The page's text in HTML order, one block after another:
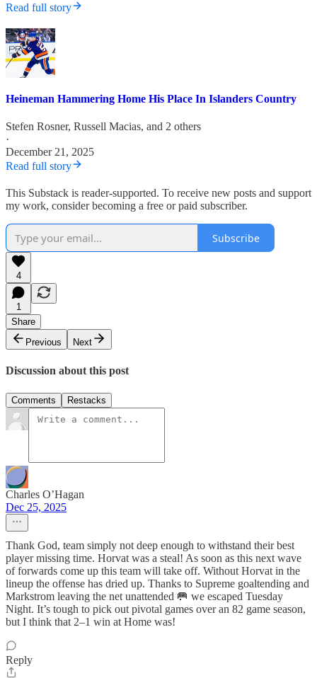
Read full story
Heineman Hammering Home His Place In Islanders Country
Stefen Rosner, Russell Macias, and 2 others
·
December 21, 2025
Read full story
This Substack is reader-supported. To receive new posts and support
my work, consider becoming a free or paid subscriber.
Subscribe
4
1
Share
Previous
Next
Discussion about this post
Comments Restacks
Charles O’Hagan
Dec 25, 2025
Thank God, team simply not deep enough to withstand their best
player missing time. Horvat was a steal! As soon as this next wave
of forwards come up this team will take off. Without Horvat in the
lineup the offense has dried up. Thanks to Supreme goaltending and
Markstrom leaving the net unattended 🥅 we escaped Tuesday
Night. It’s tough to pick out pivotal games over an 82 game season,
but I think that 2–1 win at Home was!
Reply